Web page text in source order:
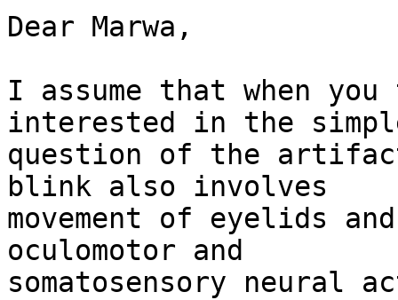
Dear Marwa,
I assume that when
interested in the
question of the
blink also involves
movement of eyelids
oculomotor and
somatosensory neural